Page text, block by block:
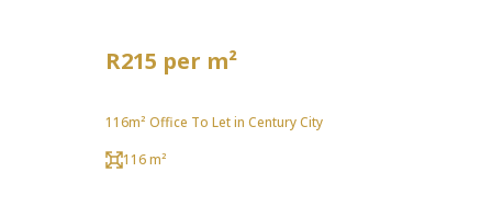
R215 per m²
116m² Office To Let in Century City
116 m²